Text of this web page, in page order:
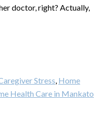
doctor, right? Actually,
Stress, Home
Health Care in Mankato